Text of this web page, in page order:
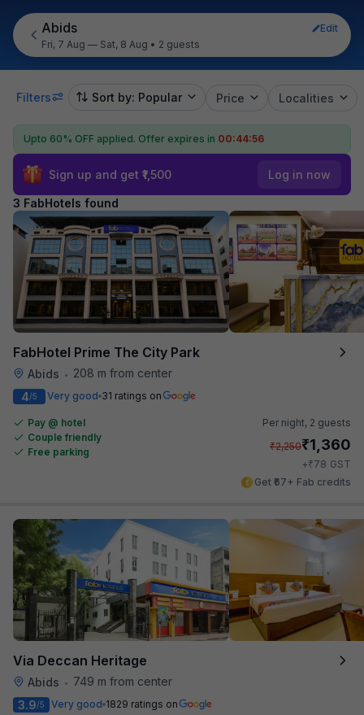
Abids
Edit
Fri, 7 Aug — Sat, 8 Aug • 2 guests
Filters Sort by: Popular Price Localities
Upto 60% OFF applied. Offer expires in 00:44:55
Sign up and get ₹1,500 Log in now
3 FabHotels found
FabHotel Prime The City Park
Abids •
208 m from center
4/5 Very good 31 ratings on
Pay @ hotel
Couple friendly
Free parking
Per night, 2 guests
₹2,250₹1,360
+₹78 GST
Get ₹67+ Fab credits
Via Deccan Heritage
Abids •
749 m from center
3.9/5 Very good 1829 ratings on